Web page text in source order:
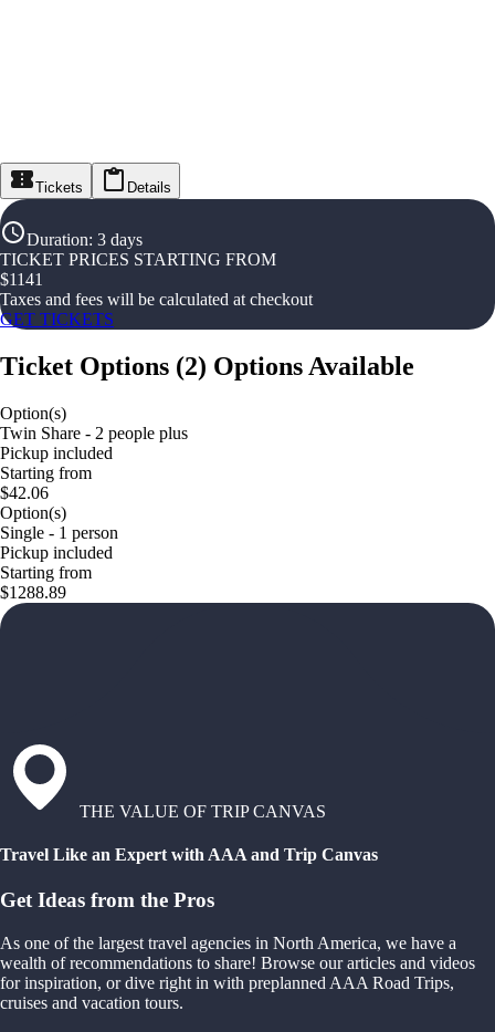
Tickets Details
Duration: 3 days
TICKET PRICES STARTING FROM
$1141
Taxes and fees will be calculated at checkout
GET TICKETS
Ticket Options (2) Options Available
Option(s)
Twin Share - 2 people plus
Pickup included
Starting from
$42.06
Option(s)
Single - 1 person
Pickup included
Starting from
$1288.89
THE VALUE OF TRIP CANVAS
Travel Like an Expert with AAA and Trip Canvas
Get Ideas from the Pros
As one of the largest travel agencies in North America, we have a
wealth of recommendations to share! Browse our articles and videos
for inspiration, or dive right in with preplanned AAA Road Trips,
cruises and vacation tours.